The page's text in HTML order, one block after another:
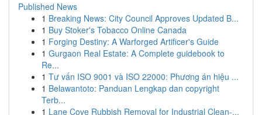
Published News
1 Breaking News: City Council Approves Updated B...
1 Buy Stoker's Tobacco Online Canada
1 Forging Destiny: A Warforged Artificer's Guide
1 Gurgaon Real Estate: A Complete guidebook to
Re...
1 Tư vấn ISO 9001 và ISO 22000: Phương án hiệu ...
1 Belawantoto: Panduan Lengkap dan copyright
Terb...
1 Lane Cove Rubbish Removal for Industrial Clean-...